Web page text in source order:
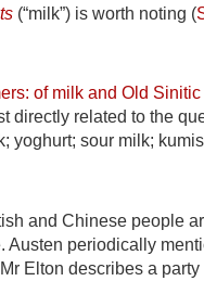
(“milk”) is worth noting (
of milk and Old
directly related to the
yoghurt; sour milk;
and Chinese people
Austen periodically
Elton describes a